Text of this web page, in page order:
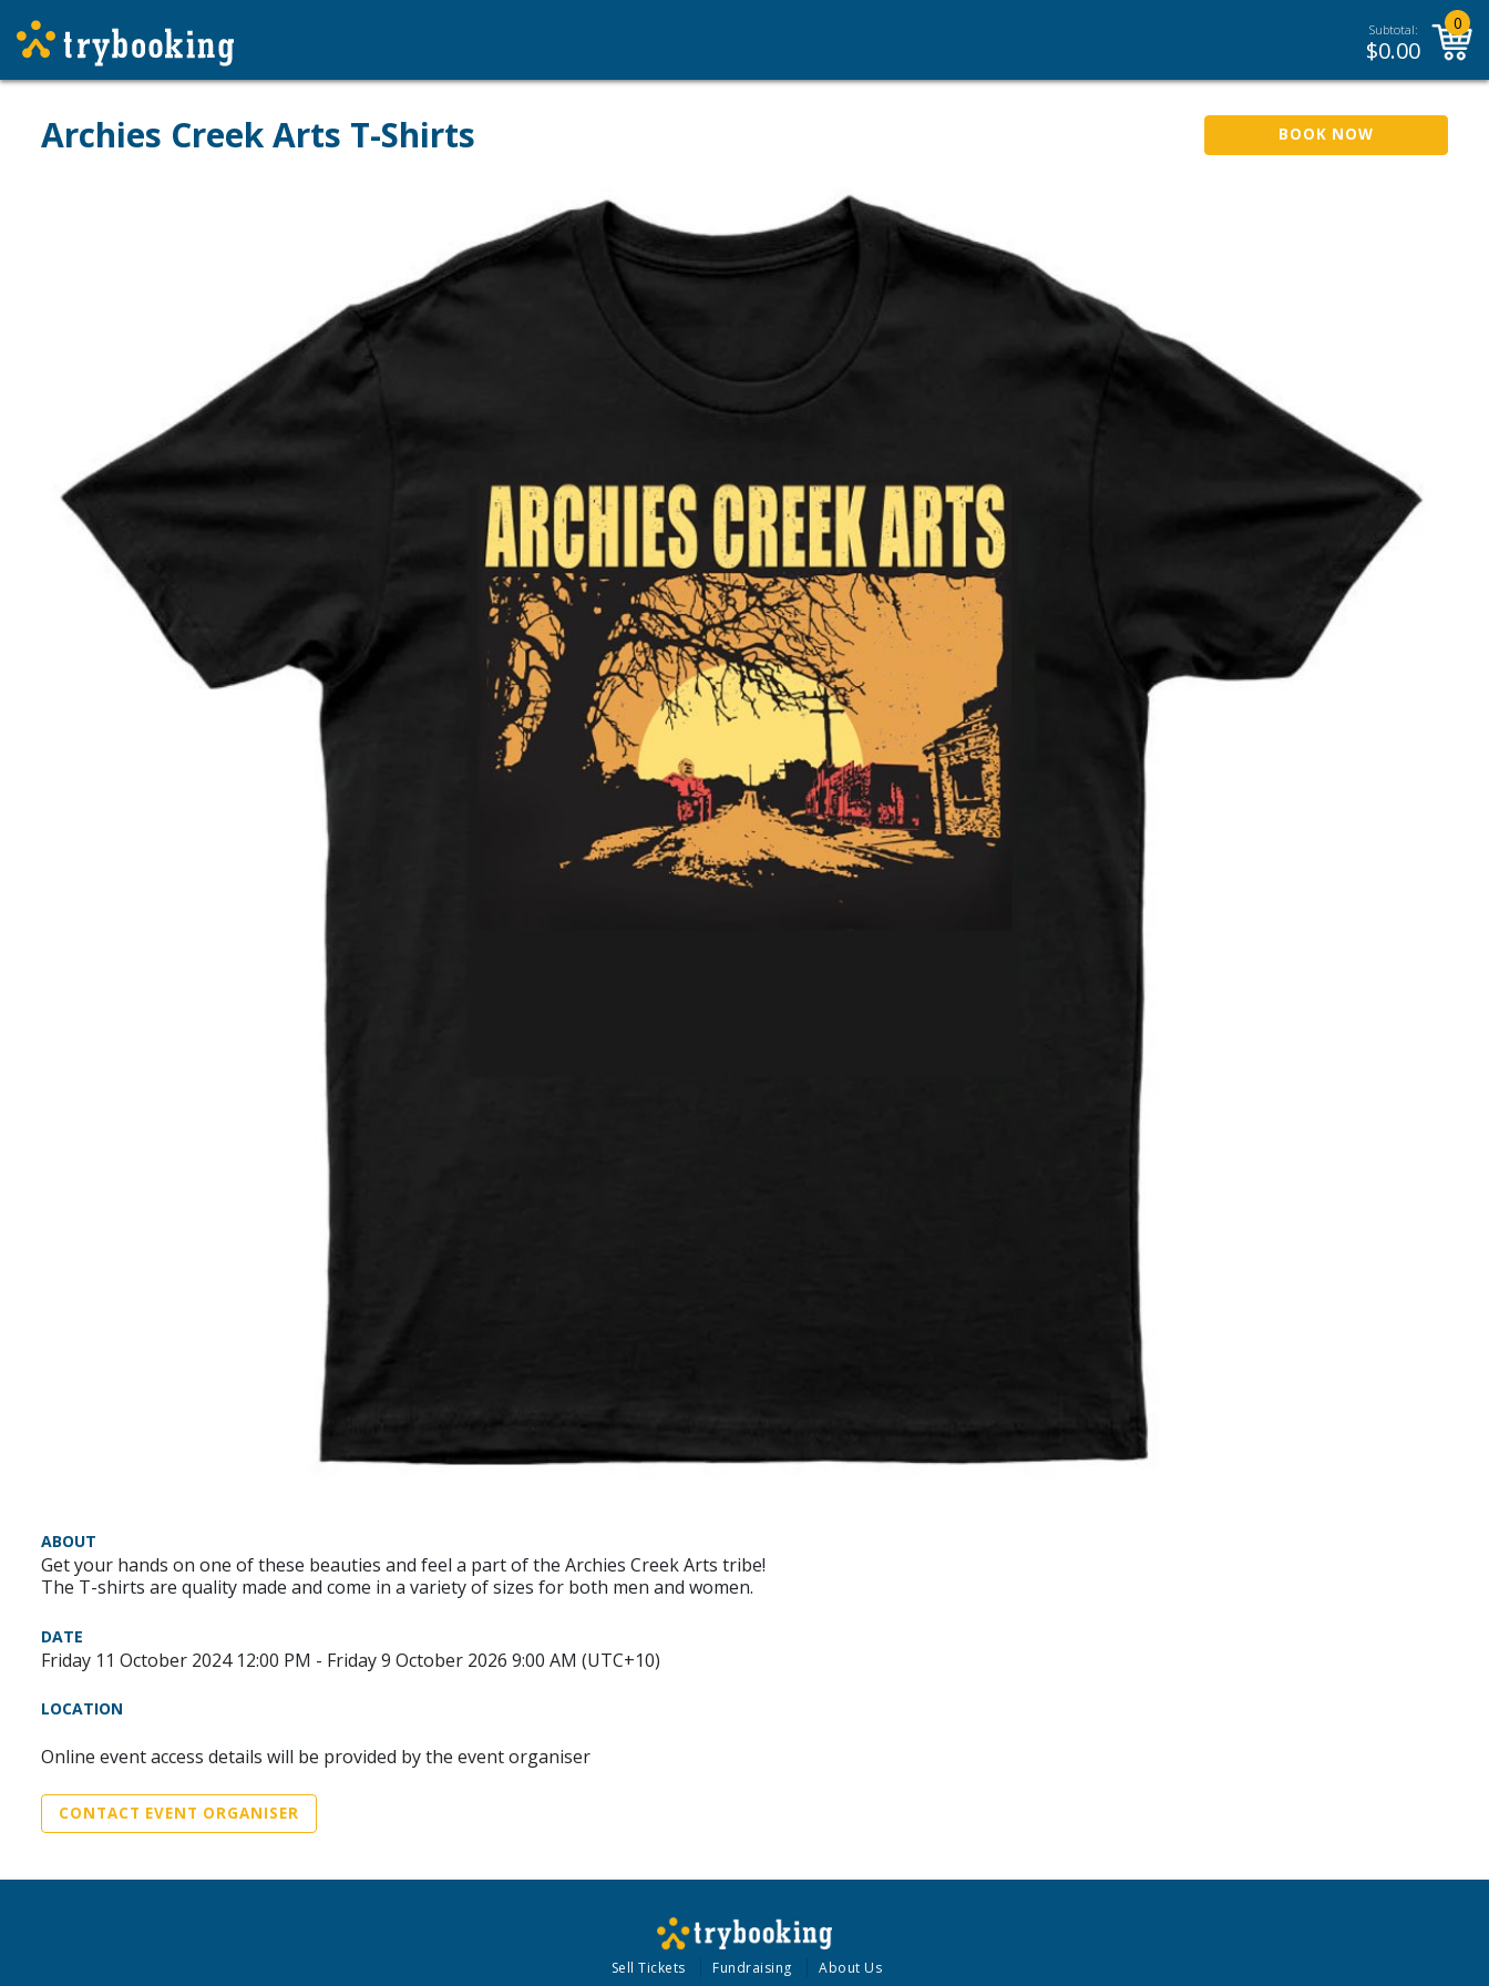
Subtotal:
$0.00
0
Archies Creek Arts T-Shirts BOOK NOW
ABOUT
Get your hands on one of these beauties and feel a part of the Archies Creek Arts tribe!
The T-shirts are quality made and come in a variety of sizes for both men and women.
DATE
Friday 11 October 2024 12:00 PM - Friday 9 October 2026 9:00 AM (UTC+10)
LOCATION
Online event access details will be provided by the event organiser
CONTACT EVENT ORGANISER
Sell Tickets Fundraising About Us